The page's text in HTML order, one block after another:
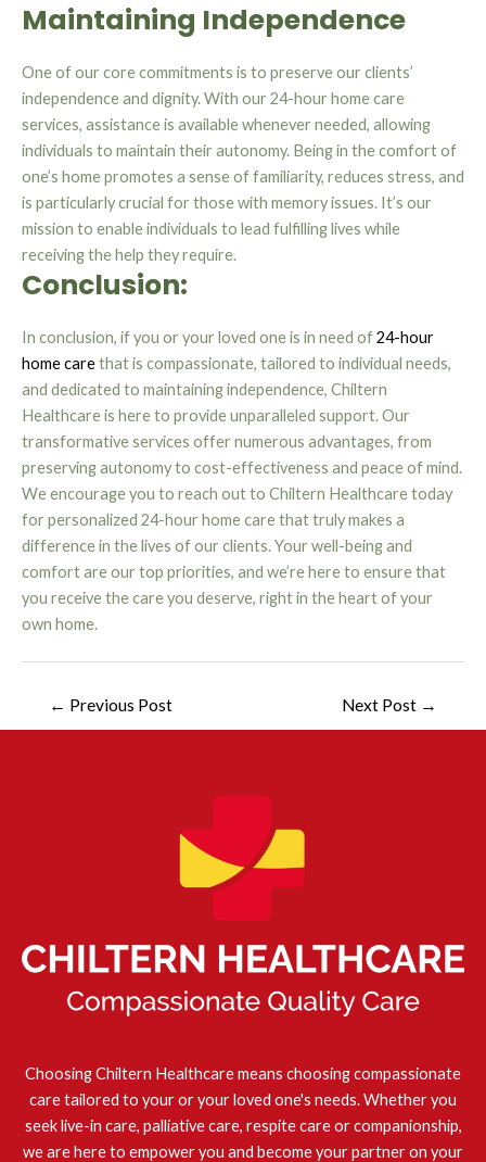
Maintaining Independence
One of our core commitments is to preserve our clients’
independence and dignity. With our 24-hour home care
services, assistance is available whenever needed, allowing
individuals to maintain their autonomy. Being in the comfort of
one’s home promotes a sense of familiarity, reduces stress, and
is particularly crucial for those with memory issues. It’s our
mission to enable individuals to lead fulfilling lives while
receiving the help they require.
Conclusion:
In conclusion, if you or your loved one is in need of24-hour
home carethat is compassionate, tailored to individual needs,
and dedicated to maintaining independence, Chiltern
Healthcare is here to provide unparalleled support. Our
transformative services offer numerous advantages, from
preserving autonomy to cost-effectiveness and peace of mind.
We encourage you to reach out to Chiltern Healthcare today
for personalized 24-hour home care that truly makes a
difference in the lives of our clients. Your well-being and
comfort are our top priorities, and we’re here to ensure that
you receive the care you deserve, right in the heart of your
own home.
← Previous Post Next Post →
Choosing Chiltern Healthcare means choosing compassionate
care tailored to your or your loved one's needs. Whether you
seek live-in care, palliative care, respite care or companionship,
we are here to empower you and become your partner on your